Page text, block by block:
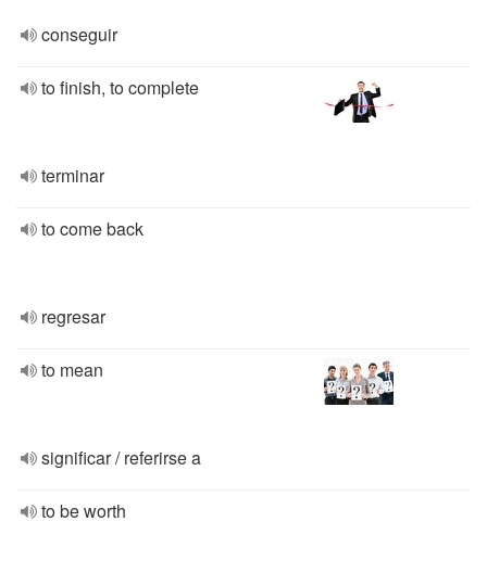
conseguir
to finish, to complete
terminar
to come back
regresar
to mean
significar / referirse a
to be worth